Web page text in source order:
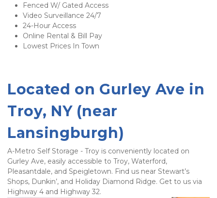
Fenced W/ Gated Access
Video Surveillance 24/7
24-Hour Access
Online Rental & Bill Pay
Lowest Prices In Town
Located on Gurley Ave in
Troy, NY (near
Lansingburgh)
A-Metro Self Storage - Troy is conveniently located on
Gurley Ave, easily accessible to Troy, Waterford,
Pleasantdale, and Speigletown. Find us near Stewart’s
Shops, Dunkin’, and Holiday Diamond Ridge. Get to us via
Highway 4 and Highway 32.